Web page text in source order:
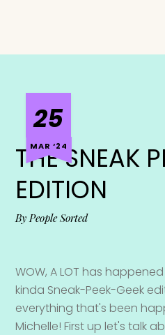
25
MAR ‘24
THE SNEAK
EDITION
ByPeople Sorted
WOW, A LOT has
kinda Sneak-Peek-Geek
everything that's been
Michelle! First up let's talk